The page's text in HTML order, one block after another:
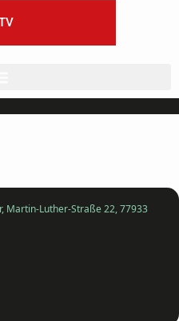
, Martin-Luther-Straße 22, 77933